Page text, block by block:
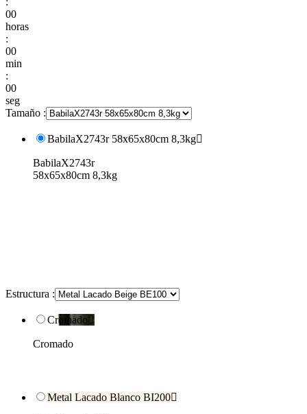
00
horas
:
00
min
:
00
seg
Tamaño :
BabilaX2743r 58x65x80cm 8,3kg
BabilaX2743r
58x65x80cm 8,3kg
Estructura :
Cromado 
Cromado
Metal Lacado Blanco BI200